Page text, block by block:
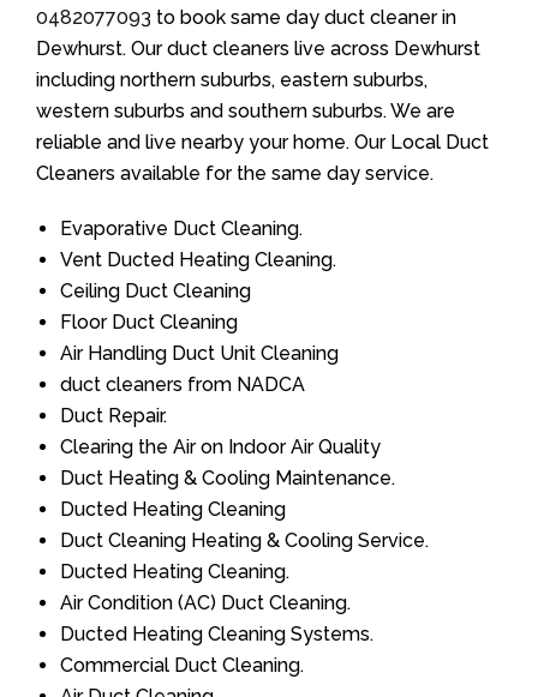
0482077093 to book same day duct cleaner in
Dewhurst. Our duct cleaners live across Dewhurst
including northern suburbs, eastern suburbs,
western suburbs and southern suburbs. We are
reliable and live nearby your home. Our Local Duct
Cleaners available for the same day service.
Evaporative Duct Cleaning.
Vent Ducted Heating Cleaning.
Ceiling Duct Cleaning
Floor Duct Cleaning
Air Handling Duct Unit Cleaning
duct cleaners from NADCA
Duct Repair.
Clearing the Air on Indoor Air Quality
Duct Heating & Cooling Maintenance.
Ducted Heating Cleaning
Duct Cleaning Heating & Cooling Service.
Ducted Heating Cleaning.
Air Condition (AC) Duct Cleaning.
Ducted Heating Cleaning Systems.
Commercial Duct Cleaning.